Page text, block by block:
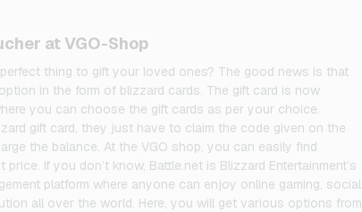
at VGO-Shop
thing to gift your loved ones? The good news is that
in the form of blizzard cards. The gift card is now
you can choose the gift cards as per your choice.
gift card, they just have to claim the code given on the
the balance. At the VGO shop, you can easily find
If you don’t know, Battle.net is Blizzard Entertainment’s
platform where anyone can enjoy online gaming, social
all over the world. Here, you will get various options from